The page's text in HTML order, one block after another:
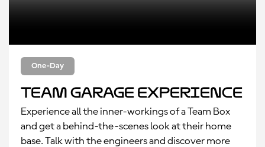
One-Day
Team Garage Experience
Experience all the inner-workings of a Team Box
and get a behind-the-scenes look at their home
base. Talk with the engineers and discover more